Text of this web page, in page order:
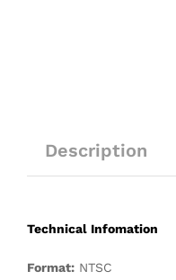
Description
Technical Infomation
Format: NTSC